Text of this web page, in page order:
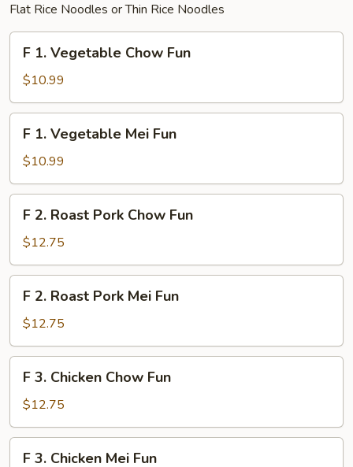
Flat Rice Noodles or Thin Rice Noodles
Vegetable
Chow
Fun
F 1. Vegetable Chow Fun
$10.99
Vegetable
Mei
Fun
F 1. Vegetable Mei Fun
$10.99
Roast
Pork
Chow
Fun
F 2. Roast Pork Chow Fun
$12.75
Roast
Pork
Mei
Fun
F 2. Roast Pork Mei Fun
$12.75
Chicken
Chow
Fun
F 3. Chicken Chow Fun
$12.75
F 3. Chicken Mei Fun